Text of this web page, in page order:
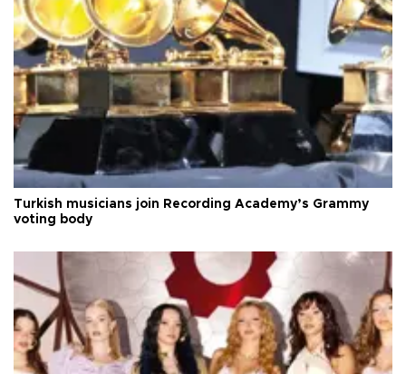
Turkish musicians join Recording Academy’s Grammy
voting body